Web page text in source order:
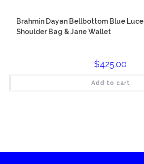
Brahmin Dayan Bellbottom Blue
Shoulder Bag & Jane Wallet
$425.00
Add to cart